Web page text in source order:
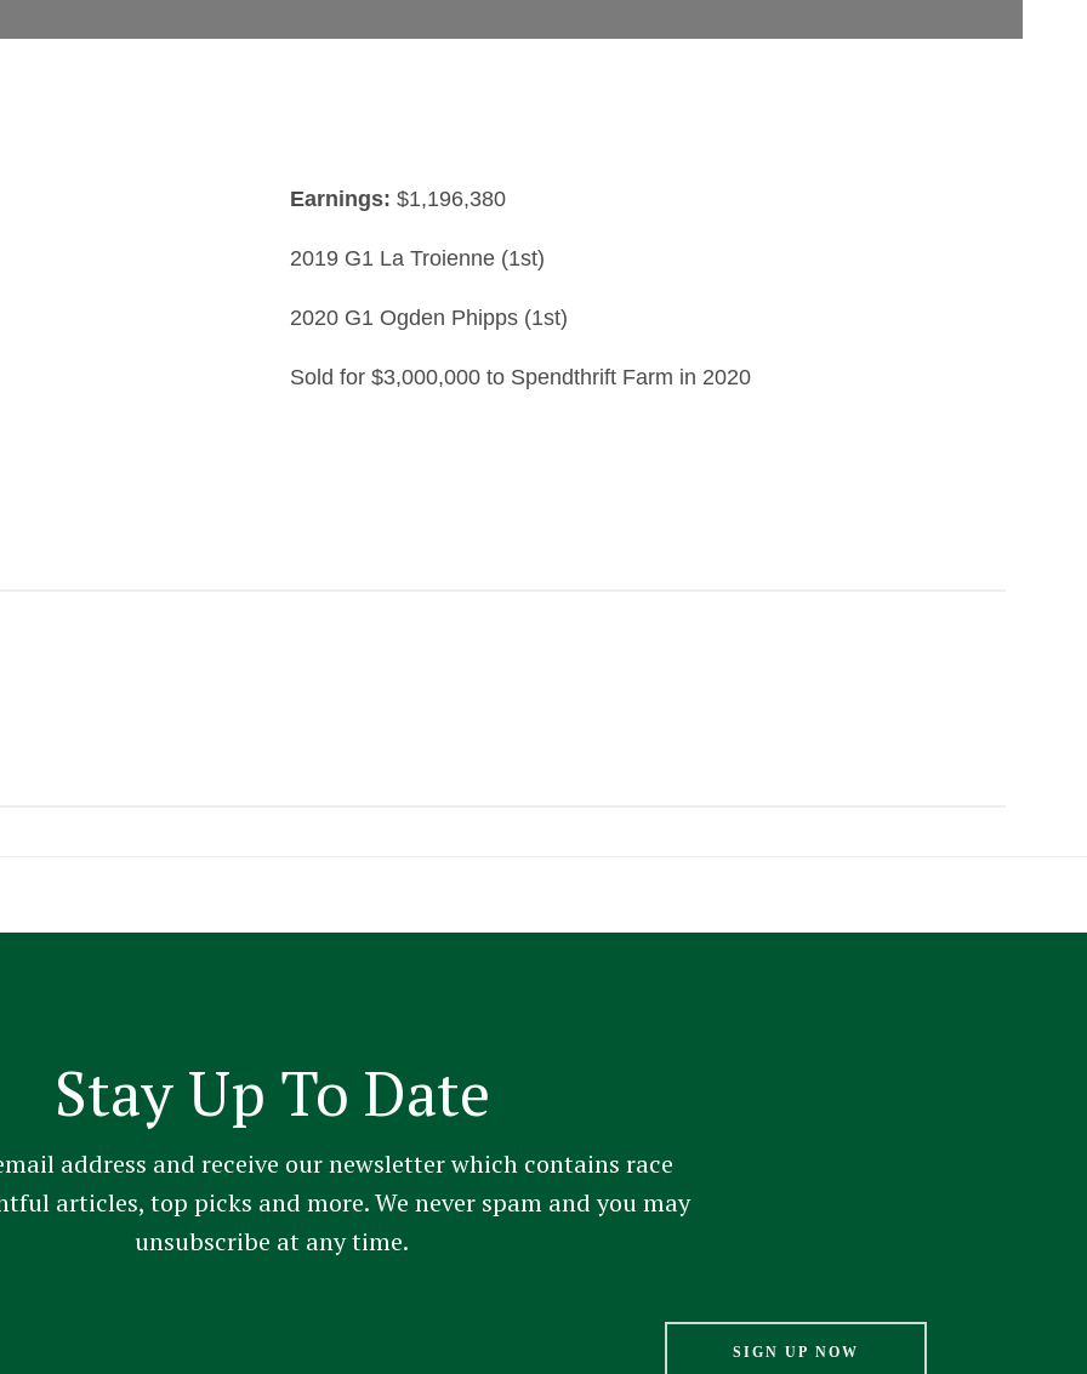
Earnings: $1,196,380
2019 G1 La Troienne (1st)
2020 G1 Ogden Phipps (1st)
Sold for $3,000,000 to Spendthrift Farm in 2020
Stay Up To Date
address and receive our newsletter which contains race
articles, top picks and more. We never spam and you may
unsubscribe at any time.